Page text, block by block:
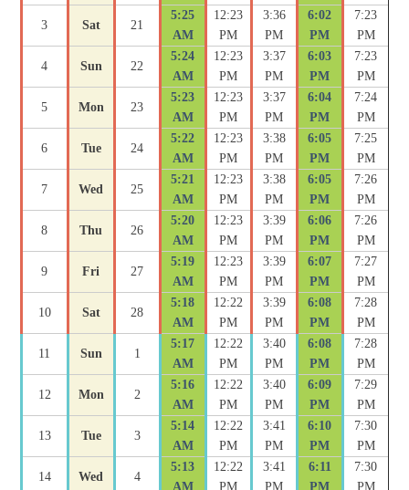
3 Sat 21
5:25
AM
12:23
PM
3:36
PM
6:02
PM
7:23
PM
4 Sun 22
5:24
AM
12:23
PM
3:37
PM
6:03
PM
7:23
PM
5 Mon 23
5:23
AM
12:23
PM
3:37
PM
6:04
PM
7:24
PM
6 Tue 24
5:22
AM
12:23
PM
3:38
PM
6:05
PM
7:25
PM
7 Wed 25
5:21
AM
12:23
PM
3:38
PM
6:05
PM
7:26
PM
8 Thu 26
5:20
AM
12:23
PM
3:39
PM
6:06
PM
7:26
PM
9 Fri 27
5:19
AM
12:23
PM
3:39
PM
6:07
PM
7:27
PM
10 Sat 28
5:18
AM
12:22
PM
3:39
PM
6:08
PM
7:28
PM
11 Sun 1
5:17
AM
12:22
PM
3:40
PM
6:08
PM
7:28
PM
12 Mon 2
5:16
AM
12:22
PM
3:40
PM
6:09
PM
7:29
PM
13 Tue 3
5:14
AM
12:22
PM
3:41
PM
6:10
PM
7:30
PM
14 Wed 4
5:13
AM
12:22
PM
3:41
PM
6:11
PM
7:30
PM